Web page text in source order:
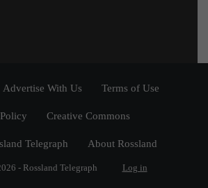
Advertise With Us Terms of Use
Creative Commons
Telegraph About Rossland
- Rossland Telegraph Log in